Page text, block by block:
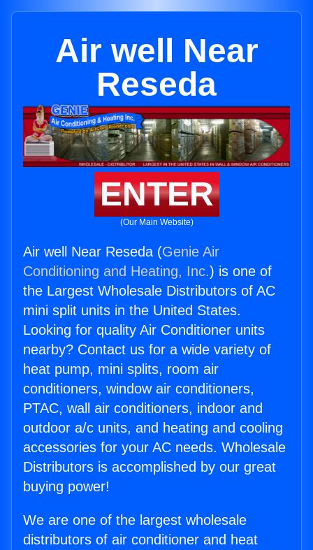
Air well Near
Reseda
ENTER
(Our Main Website)
Air well Near Reseda (Genie Air
Conditioning and Heating, Inc.) is one of
the Largest Wholesale Distributors of AC
mini split units in the United States.
Looking for quality Air Conditioner units
nearby? Contact us for a wide variety of
heat pump, mini splits, room air
conditioners, window air conditioners,
PTAC, wall air conditioners, indoor and
outdoor a/c units, and heating and cooling
accessories for your AC needs. Wholesale
Distributors is accomplished by our great
buying power!
We are one of the largest wholesale
distributors of air conditioner and heat